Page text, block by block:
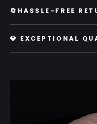
🔄HASSLE-FREE
💎 EXCEPTIONAL